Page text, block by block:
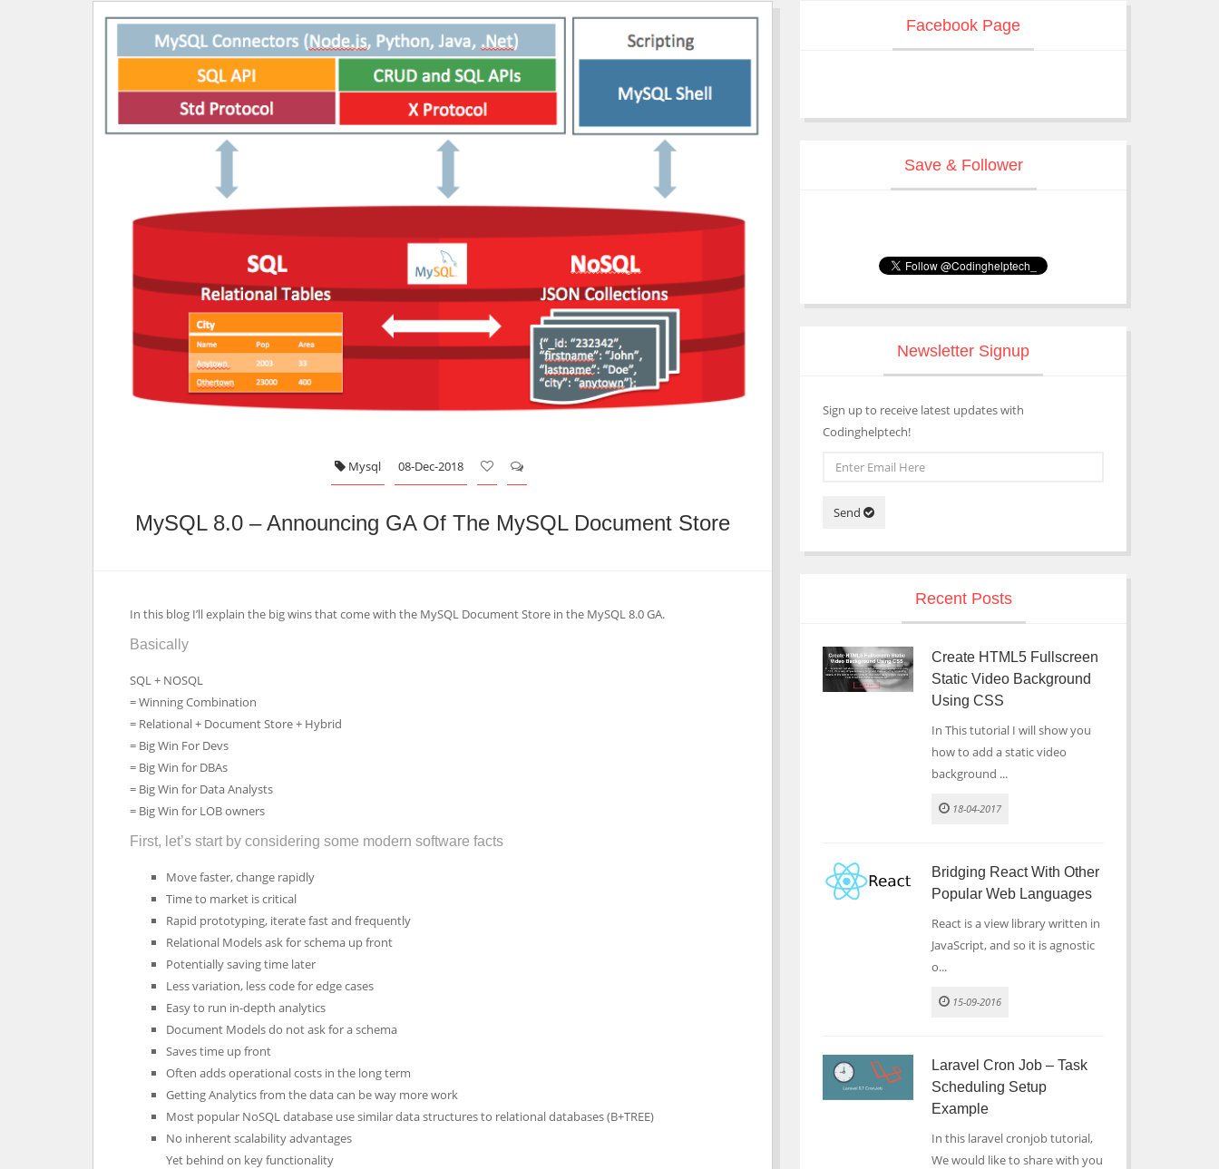
Mysql 08-Dec-2018
MySQL 8.0 – Announcing GA Of The MySQL Document Store
In this blog I’ll explain the big wins that come with the MySQL Document Store in the MySQL 8.0 GA.
Basically
SQL + NOSQL
= Winning Combination
= Relational + Document Store + Hybrid
= Big Win For Devs
= Big Win for DBAs
= Big Win for Data Analysts
= Big Win for LOB owners
First, let’s start by considering some modern software facts
Move faster, change rapidly
Time to market is critical
Rapid prototyping, iterate fast and frequently
Relational Models ask for schema up front
Potentially saving time later
Less variation, less code for edge cases
Easy to run in-depth analytics
Document Models do not ask for a schema
Saves time up front
Often adds operational costs in the long term
Getting Analytics from the data can be way more work
Most popular NoSQL database use similar data structures to relational databases (B+TREE)
No inherent scalability advantages
Yet behind on key functionality
Facebook Page
Save & Follower
Newsletter Signup
Sign up to receive latest updates with
Codinghelptech!
Send
Recent Posts
Create HTML5 Fullscreen
Static Video Background
Using CSS
In This tutorial I will show you
how to add a static video
background ...
18-04-2017
Bridging React With Other
Popular Web Languages
React is a view library written in
JavaScript, and so it is agnostic
o...
15-09-2016
Laravel Cron Job – Task
Scheduling Setup
Example
In this laravel cronjob tutorial,
We would like to share with you